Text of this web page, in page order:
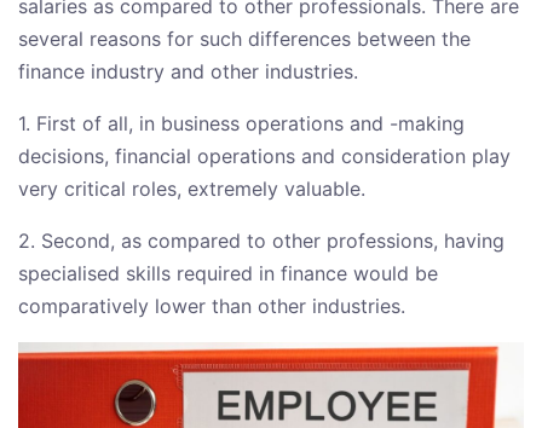
salaries as compared to other professionals. There are
several reasons for such differences between the
finance industry and other industries.
1. First of all, in business operations and -making
decisions, financial operations and consideration play
very critical roles, extremely valuable.
2. Second, as compared to other professions, having
specialised skills required in finance would be
comparatively lower than other industries.